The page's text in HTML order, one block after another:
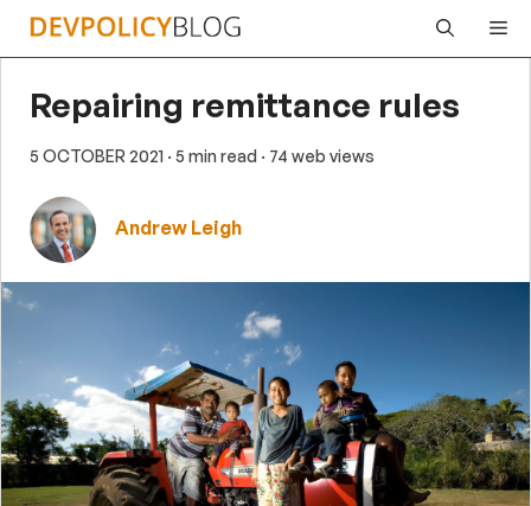
Skip
Repairing remittance rules
5 OCTOBER 2021 · 5 min read · 74 web views
Andrew Leigh